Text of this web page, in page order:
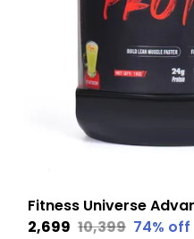
₹2,699 ₹10,399 74% off